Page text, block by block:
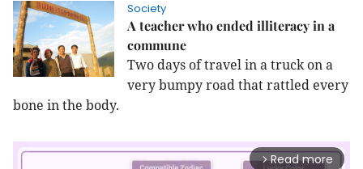
Society
A teacher who ended illiteracy in a
commune
Two days of travel in a truck on a
very bumpy road that rattled every
bone in the body.
arrow_forward_ios Read more